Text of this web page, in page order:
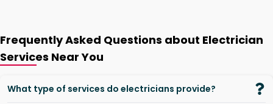
Frequently Asked Questions about Electrician
Services Near You
What type of services do electricians provide?